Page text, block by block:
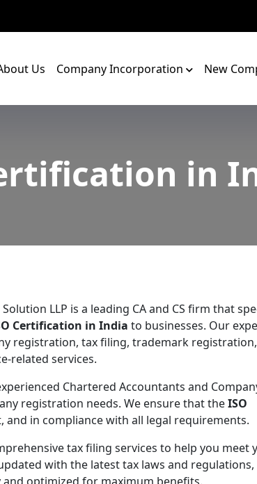
Us Company Incorporation New
in
LLP is a leading CA and CS firm that
Certification in India to businesses. Our
registration, tax filing, trademark
related services.
Chartered Accountants and
registration needs. We ensure that theISO
in compliance with all legal requirements.
tax filing services to help you meet
with the latest tax laws and regulations,